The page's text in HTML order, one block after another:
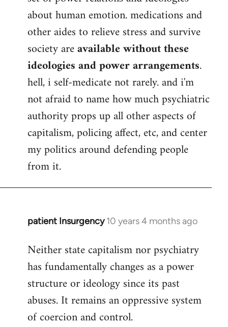
about human emotion. medications and
other aides to relieve stress and survive
society areavailable without these
ideologies and power arrangements.
hell, i self-medicate not rarely. and i'm
not afraid to name how much psychiatric
authority props up all other aspects of
capitalism, policing affect, etc, and center
my politics around defending people
from it.
patient Insurgency 10 years 4 months ago
In
to
Welcome
libcom.org
Neither state capitalism nor psychiatry
has fundamentally changes as a power
structure or ideology since its past
abuses. It remains an oppressive system
of coercion and control.